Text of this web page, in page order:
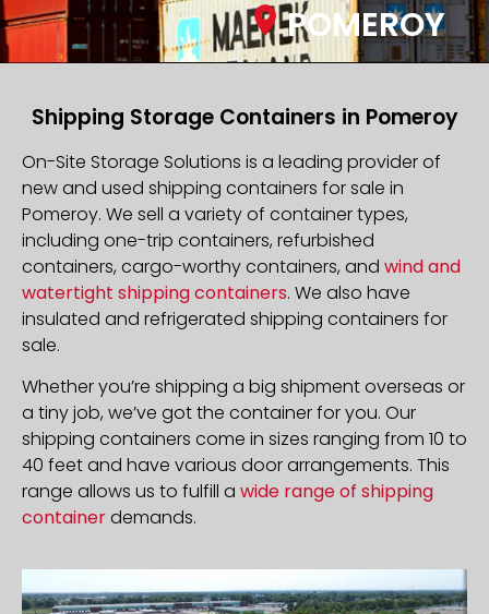
POMEROY
Shipping Storage Containers in Pomeroy
On-Site Storage Solutions is a leading provider of
new and used shipping containers for sale in
Pomeroy. We sell a variety of container types,
including one-trip containers, refurbished
containers, cargo-worthy containers, and wind and
watertight shipping containers. We also have
insulated and refrigerated shipping containers for
sale.
Whether you’re shipping a big shipment overseas or
a tiny job, we’ve got the container for you. Our
shipping containers come in sizes ranging from 10 to
40 feet and have various door arrangements. This
range allows us to fulfill a wide range of shipping
containerdemands.